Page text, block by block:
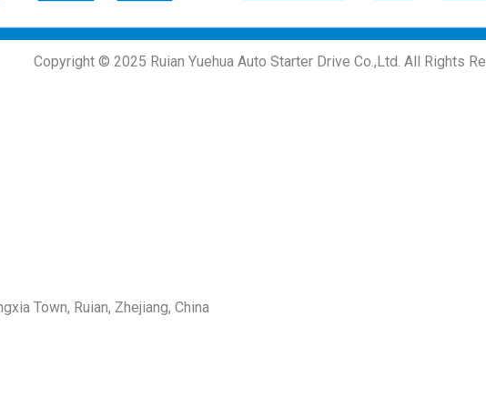
Copyright © 2025 Ruian Yuehua Auto Starter Drive Co.,Ltd. All Rights
Town, Ruian, Zhejiang, China